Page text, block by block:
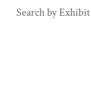
Search by Exhibit